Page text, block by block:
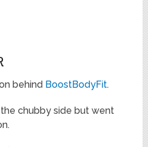
behind BoostBodyFit.
chubby side but went